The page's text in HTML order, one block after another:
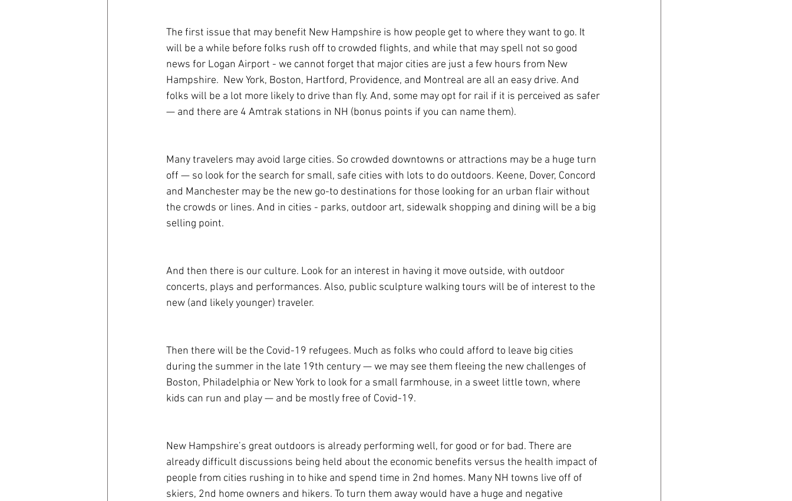
The first issue that may benefit New Hampshire is how people get to where they want to go. It
will be a while before folks rush off to crowded flights, and while that may spell not so good
news for Logan Airport - we cannot forget that major cities are just a few hours from New
Hampshire.  New York, Boston, Hartford, Providence, and Montreal are all an easy drive. And
folks will be a lot more likely to drive than fly. And, some may opt for rail if it is perceived as safer
— and there are 4 Amtrak stations in NH (bonus points if you can name them).
Many travelers may avoid large cities. So crowded downtowns or attractions may be a huge turn
off — so look for the search for small, safe cities with lots to do outdoors. Keene, Dover, Concord
and Manchester may be the new go-to destinations for those looking for an urban flair without
the crowds or lines. And in cities - parks, outdoor art, sidewalk shopping and dining will be a big
selling point.
And then there is our culture. Look for an interest in having it move outside, with outdoor
concerts, plays and performances. Also, public sculpture walking tours will be of interest to the
new (and likely younger) traveler.
Then there will be the Covid-19 refugees. Much as folks who could afford to leave big cities
during the summer in the late 19th century — we may see them fleeing the new challenges of
Boston, Philadelphia or New York to look for a small farmhouse, in a sweet little town, where
kids can run and play — and be mostly free of Covid-19.
New Hampshire’s great outdoors is already performing well, for good or for bad. There are
already difficult discussions being held about the economic benefits versus the health impact of
people from cities rushing in to hike and spend time in 2nd homes. Many NH towns live off of
skiers, 2nd home owners and hikers. To turn them away would have a huge and negative